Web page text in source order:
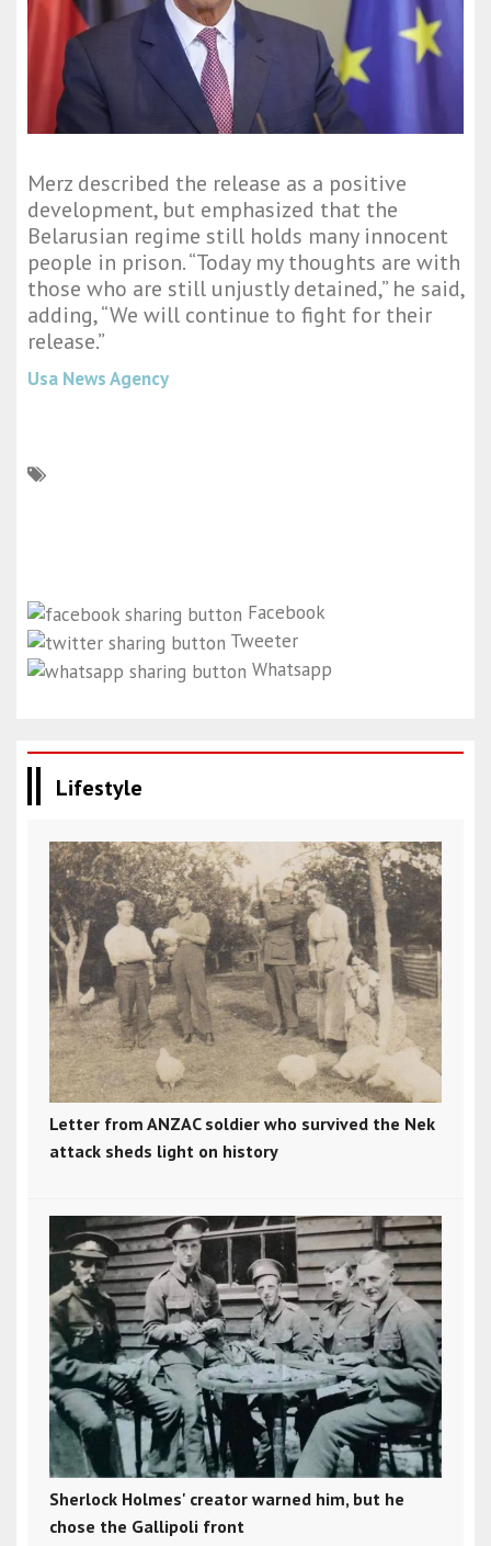
Merz described the release as a positive
development, but emphasized that the
Belarusian regime still holds many innocent
people in prison. “Today my thoughts are with
those who are still unjustly detained,” he said,
adding, “We will continue to fight for their
release.”
Usa News Agency
Facebook
Tweeter
Whatsapp
Lifestyle
Letter from ANZAC soldier who survived the Nek
attack sheds light on history
Sherlock Holmes' creator warned him, but he
chose the Gallipoli front